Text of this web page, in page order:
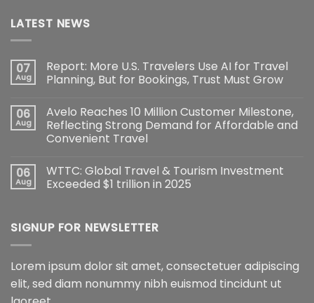
LATEST NEWS
07
Aug
Report: More U.S. Travelers Use AI for Travel
Planning, But for Bookings, Trust Must Grow
06
Aug
Avelo Reaches 10 Million Customer Milestone,
Reflecting Strong Demand for Affordable and
Convenient Travel
06
Aug
WTTC: Global Travel & Tourism Investment
Exceeded $1 trillion in 2025
SIGNUP FOR NEWSLETTER
Lorem ipsum dolor sit amet, consectetuer adipiscing
elit, sed diam nonummy nibh euismod tincidunt ut